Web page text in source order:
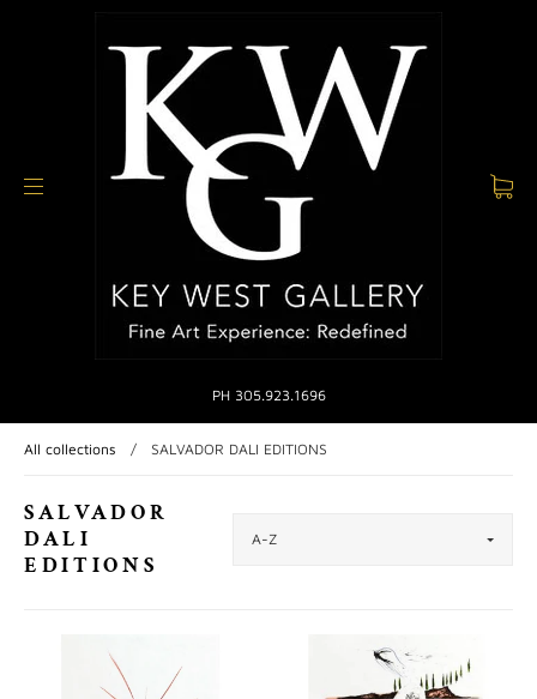
PH 305.923.1696
All collections / SALVADOR DALI EDITIONS
SALVADOR
DALI
EDITIONS